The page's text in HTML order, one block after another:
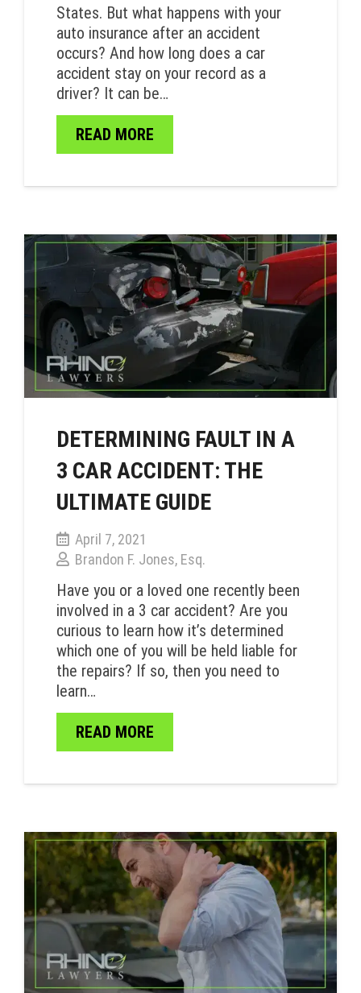
States. But what happens with your
auto insurance after an accident
occurs? And how long does a car
accident stay on your record as a
driver? It can be…
READ MORE
DETERMINING FAULT IN A
3 CAR ACCIDENT: THE
ULTIMATE GUIDE
April 7, 2021
Brandon F. Jones, Esq.
Have you or a loved one recently been
involved in a 3 car accident? Are you
curious to learn how it’s determined
which one of you will be held liable for
the repairs? If so, then you need to
learn…
READ MORE